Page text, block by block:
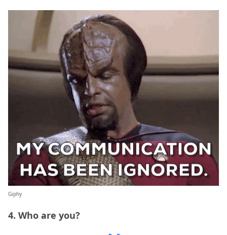
Giphy
4. Who are you?